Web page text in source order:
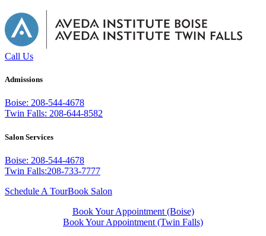
Call Us
Admissions
Boise: 208-544-4678
Twin Falls: 208-644-8582
Salon Services
Boise: 208-544-4678
Twin Falls:208-733-7777
Schedule A TourBook Salon
Book Your Appointment (Boise)
Book Your Appointment (Twin Falls)